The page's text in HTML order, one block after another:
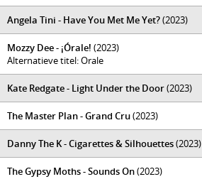
Angela Tini - Have You Met Me Yet?(2023)
Mozzy Dee - ¡Órale! (2023)
Alternatieve titel: Orale
Kate Redgate - Light Under the Door(2023)
The Master Plan - Grand Cru(2023)
Danny The K - Cigarettes & Silhouettes(2023)
The Gypsy Moths - Sounds On(2023)